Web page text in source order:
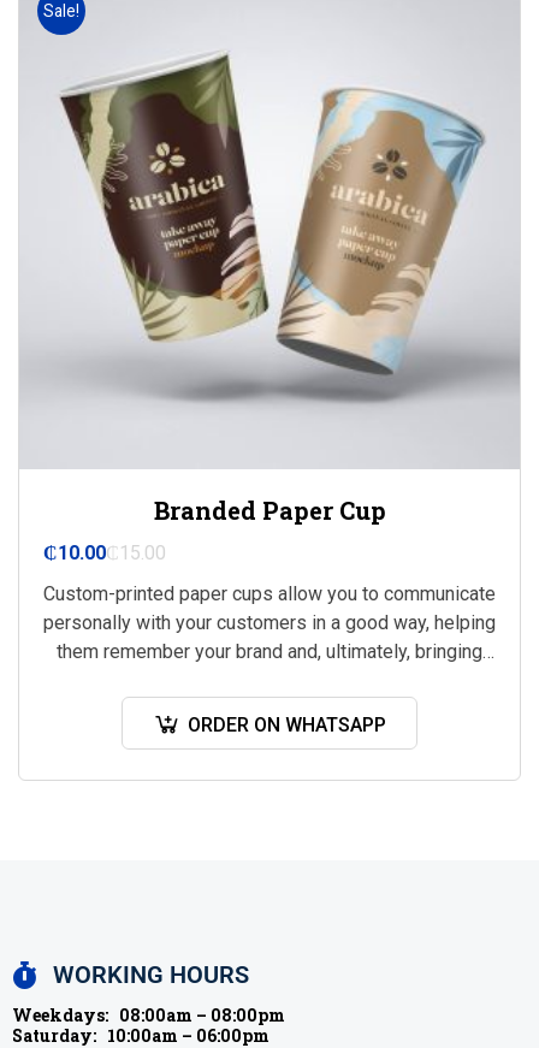
Sale!
Branded Paper Cup
₵15.00
₵10.00
Custom-printed paper cups allow you to communicate
personally with your customers in a good way, helping
them remember your brand and, ultimately, bringing
ORDER ON WHATSAPP
WORKING HOURS
Weekdays: 08:00am – 08:00pm
Saturday: 10:00am – 06:00pm